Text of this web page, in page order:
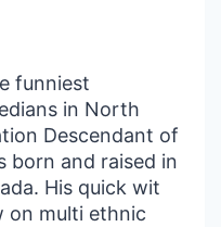
funniest
in North
Descendant of
born and raised in
His quick wit
on multi ethnic